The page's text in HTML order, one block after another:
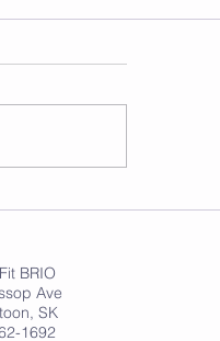
BRIO
Ave
SK
1692